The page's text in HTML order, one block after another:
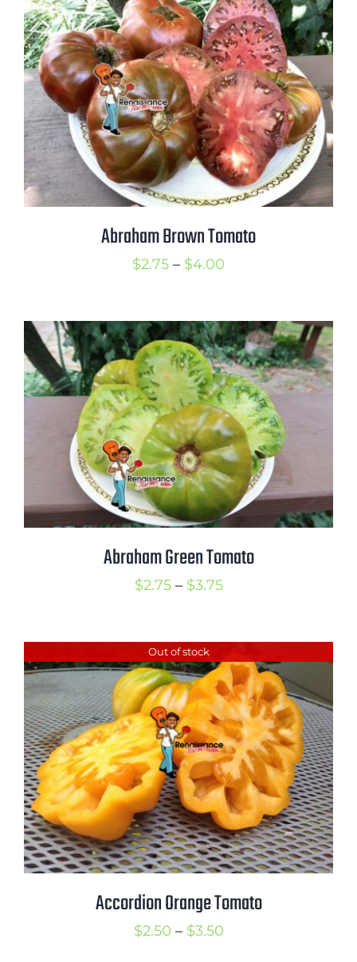
$3.50
Abraham Brown Tomato
$2.75 – $4.00
through
$4.00
Abraham Green Tomato
$2.75 – $3.75Price
through
$3.75
Out of stock
Accordion Orange Tomato
$2.50 – $3.50Price